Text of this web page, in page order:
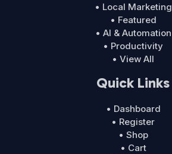
• Local Marketing
• Featured
• AI & Automation
• Productivity
• View All
Quick Links
• Dashboard
• Register
• Shop
• Cart